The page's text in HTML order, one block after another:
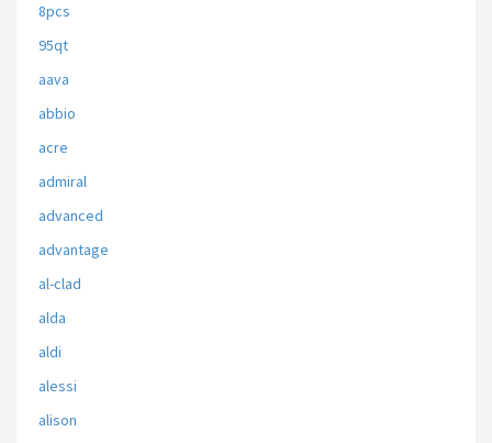
8pcs
95qt
aava
abbio
acre
admiral
advanced
advantage
al-clad
alda
aldi
alessi
alison